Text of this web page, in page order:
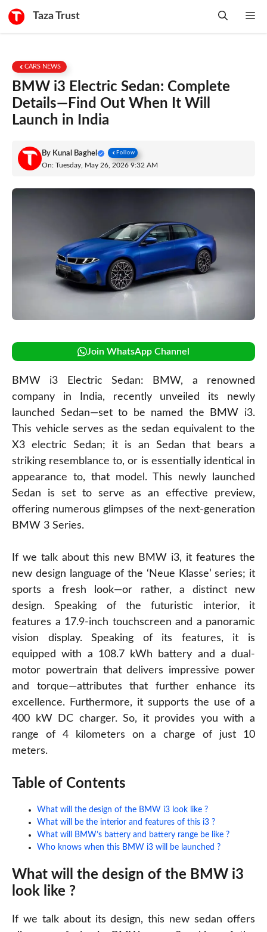
Taza Trust
CARS NEWS
BMW i3 Electric Sedan: Complete
Details—Find Out When It Will
Launch in India
By Kunal Baghel Follow
On: Tuesday, May 26, 2026 9:32 AM
Join WhatsApp Channel
BMW i3 Electric Sedan: BMW, a renowned
company in India, recently unveiled its newly
launched Sedan—set to be named the BMW i3.
This vehicle serves as the sedan equivalent to the
X3 electric Sedan; it is an Sedan that bears a
striking resemblance to, or is essentially identical in
appearance to, that model. This newly launched
Sedan is set to serve as an effective preview,
offering numerous glimpses of the next-generation
BMW 3 Series.
If we talk about this new BMW i3, it features the
new design language of the ‘Neue Klasse’ series; it
sports a fresh look—or rather, a distinct new
design. Speaking of the futuristic interior, it
features a 17.9-inch touchscreen and a panoramic
vision display. Speaking of its features, it is
equipped with a 108.7 kWh battery and a dual-
motor powertrain that delivers impressive power
and torque—attributes that further enhance its
excellence. Furthermore, it supports the use of a
400 kW DC charger. So, it provides you with a
range of 4 kilometers on a charge of just 10
meters.
Table of Contents
What will the design of the BMW i3 look like ?
What will be the interior and features of this i3 ?
What will BMW’s battery and battery range be like ?
Who knows when this BMW i3 will be launched ?
What will the design of the BMW i3
look like ?
If we talk about its design, this newsedanoffers